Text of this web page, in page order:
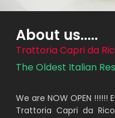
About us.....
Trattoria Capri da
The Oldest Italian
We are NOW OPEN
Trattoria Capri da